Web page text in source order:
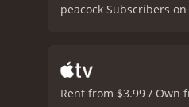
peacock Subscribers
Rent from $3.99 / Own